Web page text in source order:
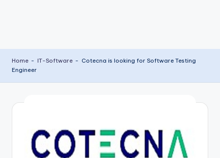
Home - IT-Software - Cotecna is looking for Software Testing
Engineer